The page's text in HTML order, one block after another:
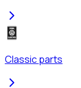
Classic parts